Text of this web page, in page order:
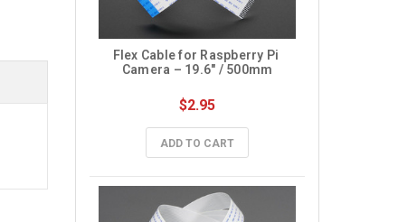
Flex Cable for Raspberry Pi
Camera – 19.6″ / 500mm
$2.95
ADD TO CART